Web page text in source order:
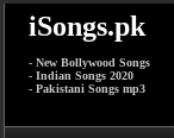
iSongs.pk
- New Bollywood Songs
- Indian Songs 2020
- Pakistani Songs mp3